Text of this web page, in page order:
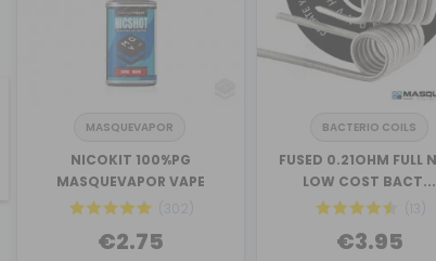
MASQUEVAPOR
NICOKIT 100%PG
MASQUEVAPOR VAPE
(302)
€2.75
BACTERIO COILS
FUSED 0.21OHM FULL
LOW COST BACT...
(13)
€3.95